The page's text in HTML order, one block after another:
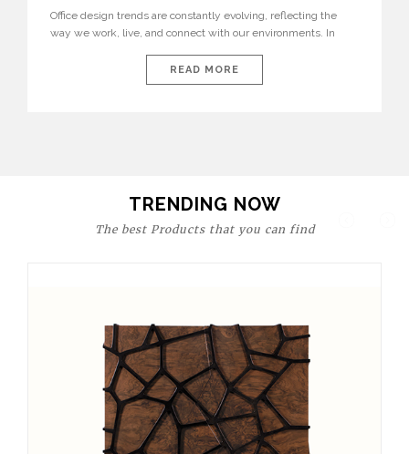
Office design trends are constantly evolving, reflecting the
way we work, live, and connect with our environments. In
are expressions of identity, creativity, and lifestyle. From bold
materials and rich textures to versatile layouts and statement
READ MORE
TRENDING NOW
The best Products that you can find